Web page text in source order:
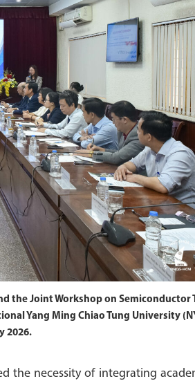
the Joint Workshop on Semiconductor
Yang Ming Chiao Tung University
2026.
the necessity of integrating